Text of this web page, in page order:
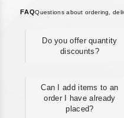
FAQQuestions about ordering,
Do you offer quantity
discounts?
Can I add items to an
order I have already
placed?